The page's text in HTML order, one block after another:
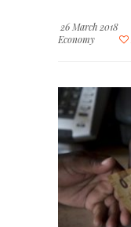
26 March 2018
Economy